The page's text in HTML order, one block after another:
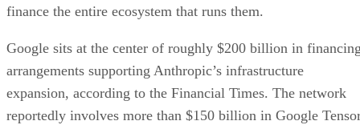
finance the entire ecosystem that runs them.
Google sits at the center of roughly $200 billion in
arrangements supporting Anthropic’s infrastructure
expansion, according to the Financial Times. The network
reportedly involves more than $150 billion in Google